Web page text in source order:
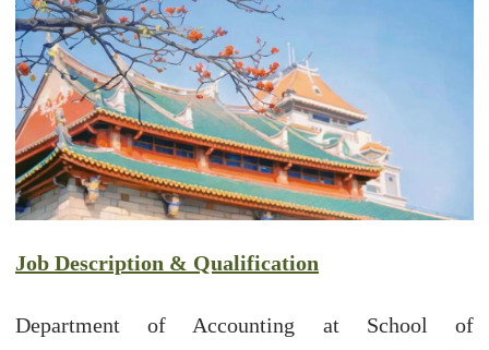
Job Description & Qualification
Department of Accounting at School of